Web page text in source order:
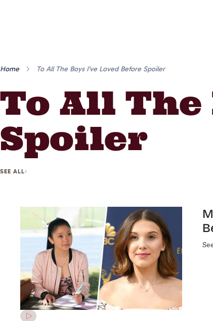
Home To All The Boys I've Loved Before Spoiler
To All The
Spoiler
SEE ALL